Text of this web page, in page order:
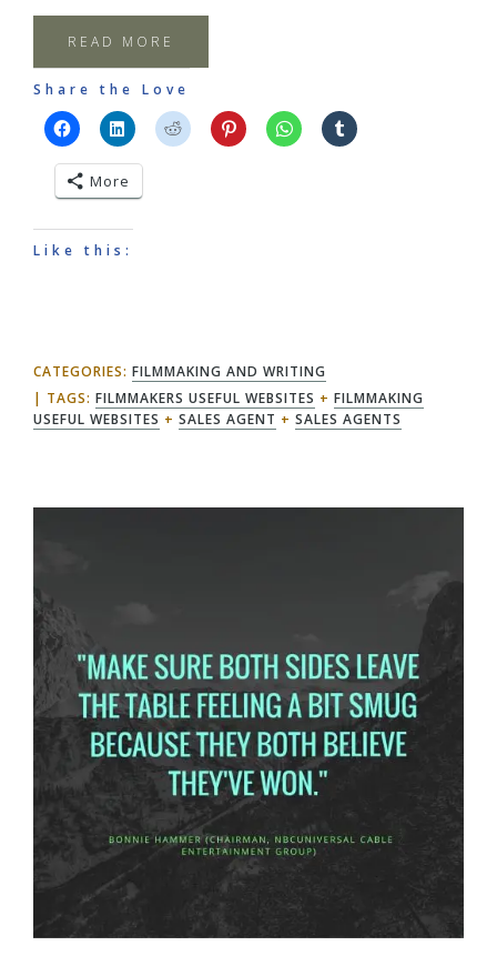
READ MORE
Share the Love
More
Like this:
CATEGORIES: FILMMAKING AND WRITING
TAGS: FILMMAKERS USEFUL WEBSITES + FILMMAKING
USEFUL WEBSITES + SALES AGENT + SALES AGENTS